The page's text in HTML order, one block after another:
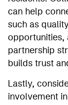
can help
such as
opportunities,
partnership
builds trust
Lastly,
involvement